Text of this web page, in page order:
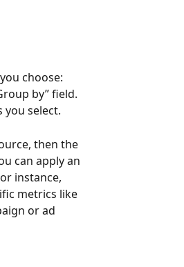
choose:
by” field.
select.
then the
can apply an
instance,
metrics like
or ad